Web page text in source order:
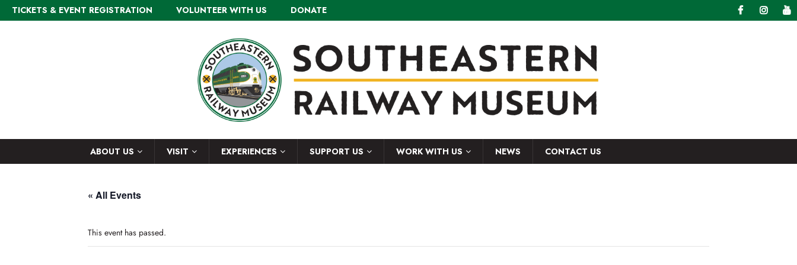
TICKETS & EVENT REGISTRATION VOLUNTEER WITH US DONATE
ABOUT US VISIT EXPERIENCES SUPPORT US WORK WITH US NEWS CONTACT US
« All Events
This event has passed.